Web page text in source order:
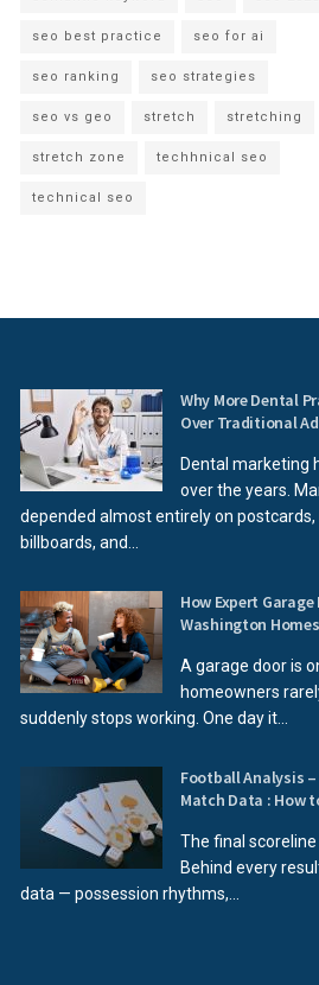
seo best practice seo for ai
seo ranking seo strategies
seo vs geo stretch stretching
stretch zone techhnical seo
technical seo
Why More Dental
Over Traditional
Dental marketing
over the years.
depended almost entirely on postcards,
billboards, and...
How Expert
Washington
A garage door is
homeowners
suddenly stops working. One day it...
Football Analysis
Match Data : How
The final
Behind every
data — possession rhythms,...